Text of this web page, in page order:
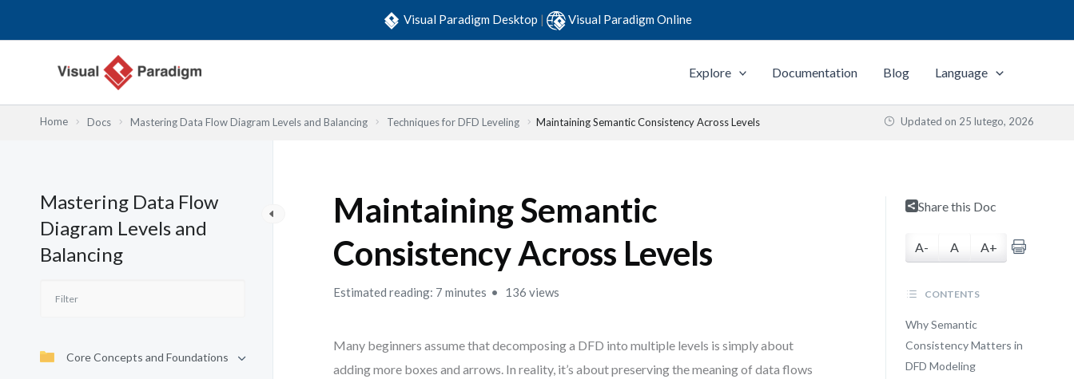
Visual Paradigm Desktop | Visual Paradigm Online
Explore Documentation Blog Language
Home Docs Mastering Data Flow Diagram Levels and Balancing Techniques for DFD Leveling Maintaining Semantic Consistency Across Levels Updated on 25 lutego, 2026
Mastering Data Flow
Diagram Levels and
Balancing
Core Concepts and Foundations
Maintaining Semantic
Consistency Across Levels
Estimated reading: 7 minutes 136 views
Many beginners assume that decomposing a DFD into multiple levels is simply about
adding more boxes and arrows. In reality, it’s about preserving the meaning of data flows
Share this Doc
A- A A+
CONTENTS
Why Semantic
Consistency Matters in
DFD Modeling